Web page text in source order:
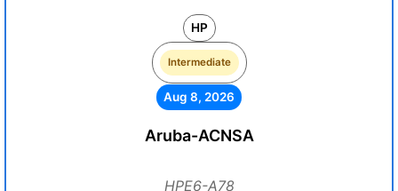
HP
Intermediate
Aug 8, 2026
Aruba-ACNSA
HPE6-A78